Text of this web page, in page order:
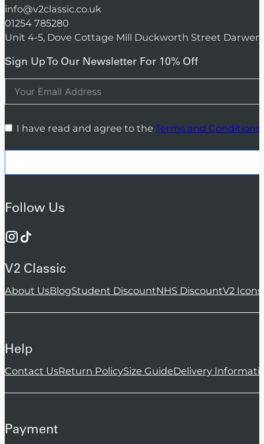
info@v2classic.co.uk
01254 785280
Unit 4-5, Dove Cottage Mill Duckworth Street Darwen
Sign Up To Our Newsletter For 10% Off
I have read and agree to the Terms and Conditions
Follow Us
V2 Classic
About UsBlogStudent DiscountNHS DiscountV2 Icons
Help
Contact UsReturn PolicySize GuideDelivery
Payment